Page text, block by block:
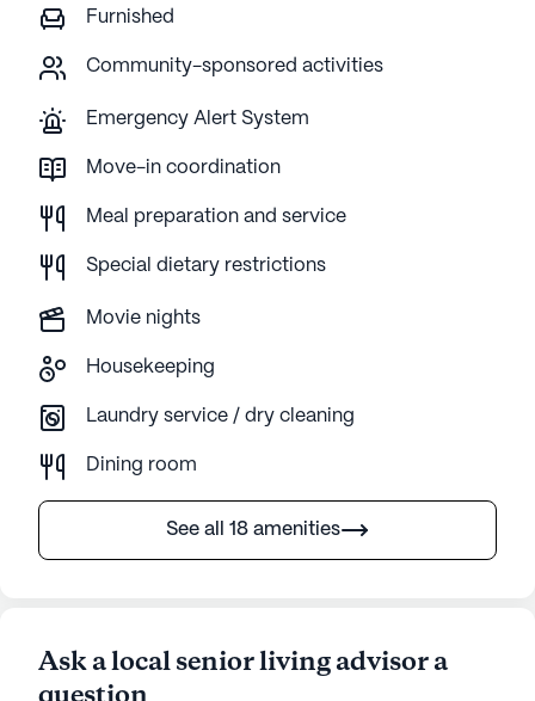
Furnished
Community-sponsored activities
Emergency Alert System
Move-in coordination
Meal preparation and service
Special dietary restrictions
Movie nights
Housekeeping
Laundry service / dry cleaning
Dining room
See all 18 amenities
Ask a local senior living advisor a